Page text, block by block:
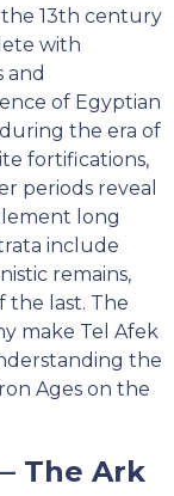
13th century
with
and
of Egyptian
the era of
fortifications,
periods reveal
long
include
remains,
last. The
make Tel Afek
the
Ages on the
The Ark